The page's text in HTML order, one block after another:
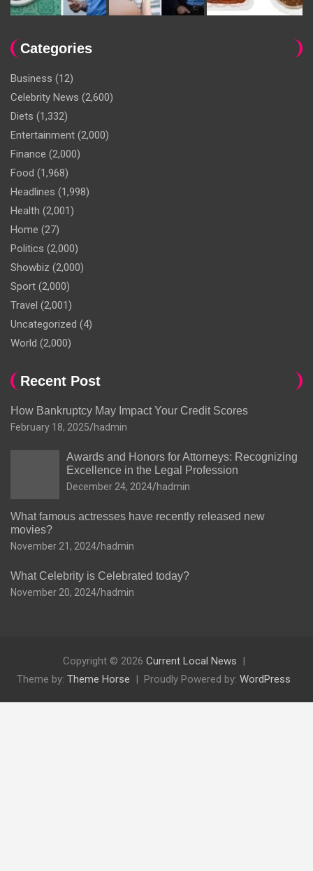
Categories
Business (12)
Celebrity News (2,600)
Diets (1,332)
Entertainment (2,000)
Finance (2,000)
Food (1,968)
Headlines (1,998)
Health (2,001)
Home (27)
Politics (2,000)
Showbiz (2,000)
Sport (2,000)
Travel (2,001)
Uncategorized (4)
World (2,000)
Recent Post
How Bankruptcy May Impact Your Credit Scores
February 18, 2025 hadmin
Awards and Honors for Attorneys: Recognizing
Excellence in the Legal Profession
December 24, 2024 hadmin
What famous actresses have recently released new
movies?
November 21, 2024 hadmin
What Celebrity is Celebrated today?
November 20, 2024 hadmin
Copyright © 2026 Current Local News
Theme by: Theme Horse Proudly Powered by: WordPress